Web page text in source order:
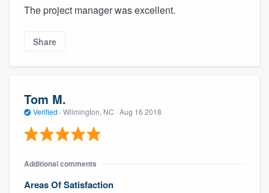
The project manager was excellent.
Share
Tom M.
Verified · Wilmington, NC · Aug 16 2018
Additional comments
Areas Of Satisfaction